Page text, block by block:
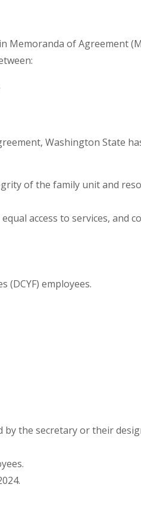
of Agreement
Washington State
of the family unit and
access to services, and
(DCYF) employees.
the secretary or their